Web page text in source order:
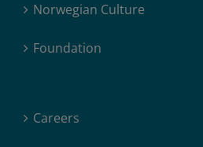
Norwegian Culture
Foundation
Careers